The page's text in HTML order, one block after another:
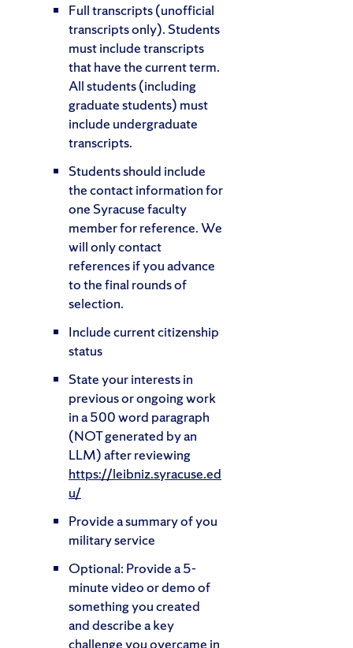
Full transcripts (unofficial
transcripts only). Students
must include transcripts
that have the current term.
All students (including
graduate students) must
include undergraduate
transcripts.
Students should include
the contact information for
one Syracuse faculty
member for reference. We
will only contact
references if you advance
to the final rounds of
selection.
Include current citizenship
status
State your interests in
previous or ongoing work
in a 500 word paragraph
(NOT generated by an
LLM) after reviewing
https://leibniz.syracuse.ed
u/
Provide a summary of you
military service
Optional: Provide a 5-
minute video or demo of
something you created
and describe a key
challenge you overcame in